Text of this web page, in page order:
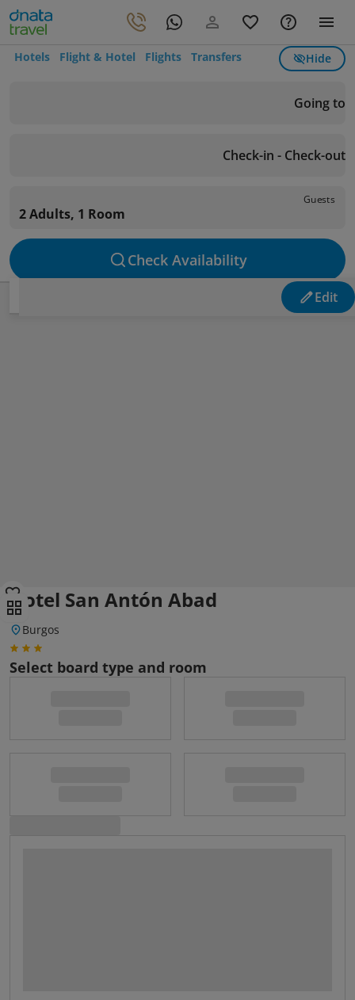
Hotels Flight & Hotel Flights Transfers Hide
Going to
Check-in - Check-out
Guests
2 Adults, 1 Room
Check Availability
Edit
Hotel San Antón Abad
Burgos
Select board type and room